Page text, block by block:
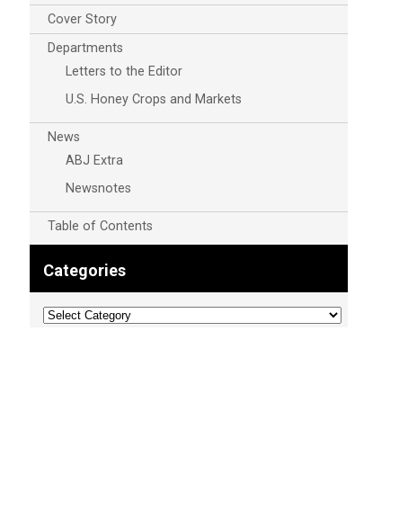
Cover Story
Departments
Letters to the Editor
U.S. Honey Crops and Markets
News
ABJ Extra
Newsnotes
Table of Contents
Categories